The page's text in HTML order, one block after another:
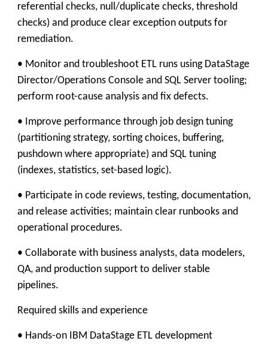
referential checks, null/duplicate checks, threshold
checks) and produce clear exception outputs for
remediation.
• Monitor and troubleshoot ETL runs using DataStage
Director/Operations Console and SQL Server tooling;
perform root-cause analysis and fix defects.
• Improve performance through job design tuning
(partitioning strategy, sorting choices, buffering,
pushdown where appropriate) and SQL tuning
(indexes, statistics, set-based logic).
• Participate in code reviews, testing, documentation,
and release activities; maintain clear runbooks and
operational procedures.
• Collaborate with business analysts, data modelers,
QA, and production support to deliver stable
pipelines.
Required skills and experience
• Hands-on IBM DataStage ETL development